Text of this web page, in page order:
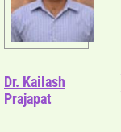
Dr. Kailash
Prajapat